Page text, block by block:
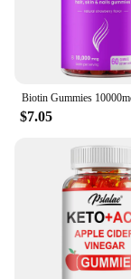
$7.05